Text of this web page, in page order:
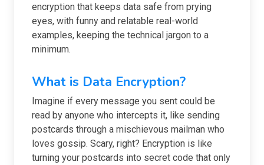
encryption that keeps data safe from prying
eyes, with funny and relatable real-world
examples, keeping the technical jargon to a
minimum.
What is Data Encryption?
Imagine if every message you sent could be
read by anyone who intercepts it, like sending
postcards through a mischievous mailman who
loves gossip. Scary, right? Encryption is like
turning your postcards into secret code that only